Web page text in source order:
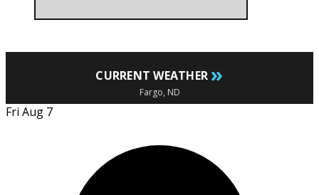
CURRENT WEATHER »
Fargo, ND
Fri Aug 7